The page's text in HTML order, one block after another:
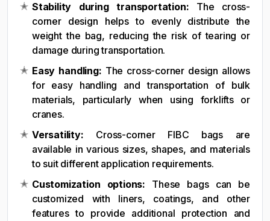
Stability during transportation: The cross-
corner design helps to evenly distribute the
weight the bag, reducing the risk of tearing or
damage during transportation.
Easy handling: The cross-corner design allows
for easy handling and transportation of bulk
materials, particularly when using forklifts or
cranes.
Versatility: Cross-corner FIBC bags are
available in various sizes, shapes, and materials
to suit different application requirements.
Customization options: These bags can be
customized with liners, coatings, and other
features to provide additional protection and